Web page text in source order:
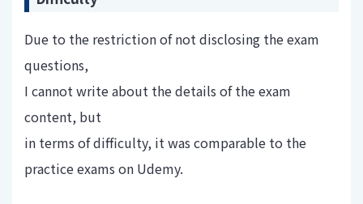
Due to the restriction of not disclosing the exam
questions,
I cannot write about the details of the exam
content, but
in terms of difficulty, it was comparable to the
practice exams on Udemy.